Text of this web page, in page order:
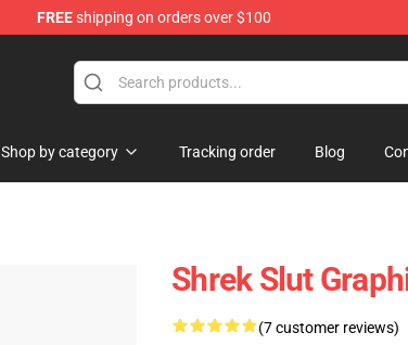
FREEshipping on orders over $100
Shop by category Tracking order Blog
Shrek Slut
(7 customer reviews)